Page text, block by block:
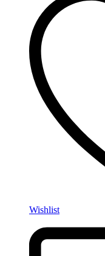
Wishlist